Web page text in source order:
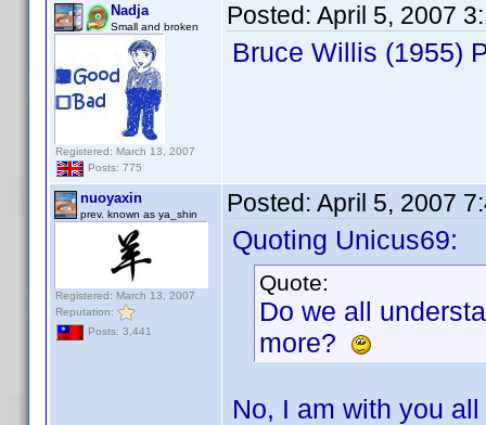
Nadja
Small and broken
Registered: March 13, 2007
Posts: 775
Posted: April 5, 2007
Bruce Willis (1955)
nuoyaxin
prev. known as ya_shin
Registered: March 13, 2007
Reputation:
Posts: 3,441
Posted: April 5, 2007
Quoting Unicus69:
Quote:
Do we all
more?
No, I am with you